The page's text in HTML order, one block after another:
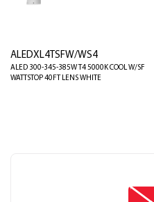
ALEDXL4TSFW/WS4
ALED 300-345-385W T4 5000K COOL W/SF
WATTSTOP 40FT LENS WHITE